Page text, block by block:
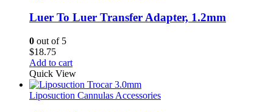
Luer To Luer Transfer Adapter, 1.2mm
0 out of 5
$18.75
Add to cart
Quick View
Liposuction Cannulas Accessories